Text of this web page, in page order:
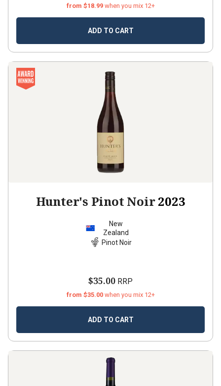
from $18.99 when you mix 12+
ADD TO CART
Hunter's Pinot Noir2023
New
Zealand
Pinot Noir
$35.00 RRP
from $35.00 when you mix 12+
ADD TO CART